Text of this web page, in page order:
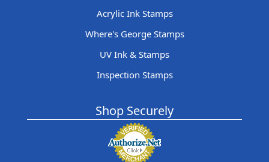
Acrylic Ink Stamps
Where's George Stamps
UV Ink & Stamps
Inspection Stamps
Shop Securely